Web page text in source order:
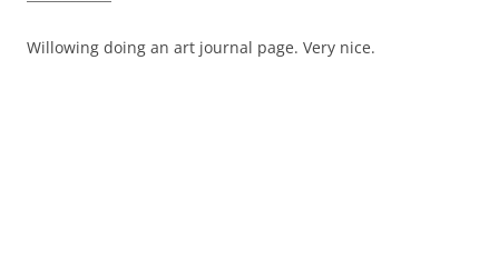
Willowing doing an art journal page. Very nice.